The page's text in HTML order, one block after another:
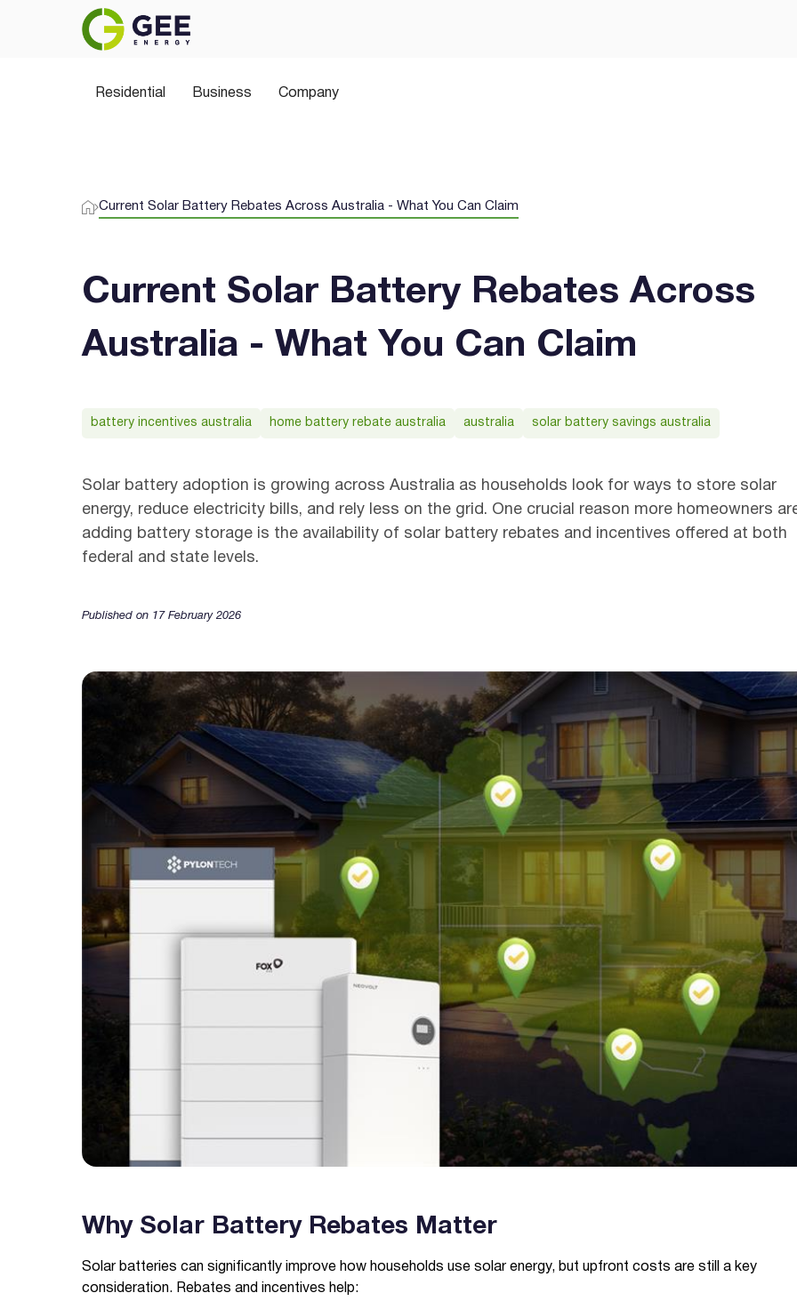
Residential Business Company
Join thousands of Aussies switching to GEE Energy for simple
Current Solar Battery Rebates Across Australia - What You Can Claim
Current Solar Battery Rebates Across
Australia - What You Can Claim
battery incentives australia home battery rebate australia australia solar battery savings australia
Solar battery adoption is growing across Australia as households look for ways to store solar
energy, reduce electricity bills, and rely less on the grid. One crucial reason more homeowners
adding battery storage is the availability of solar battery rebates and incentives offered at both
federal and state levels.
Published on 17 February 2026
Why Solar Battery Rebates Matter
Solar batteries can significantly improve how households use solar energy, but upfront costs are still a key
consideration. Rebates and incentives help: